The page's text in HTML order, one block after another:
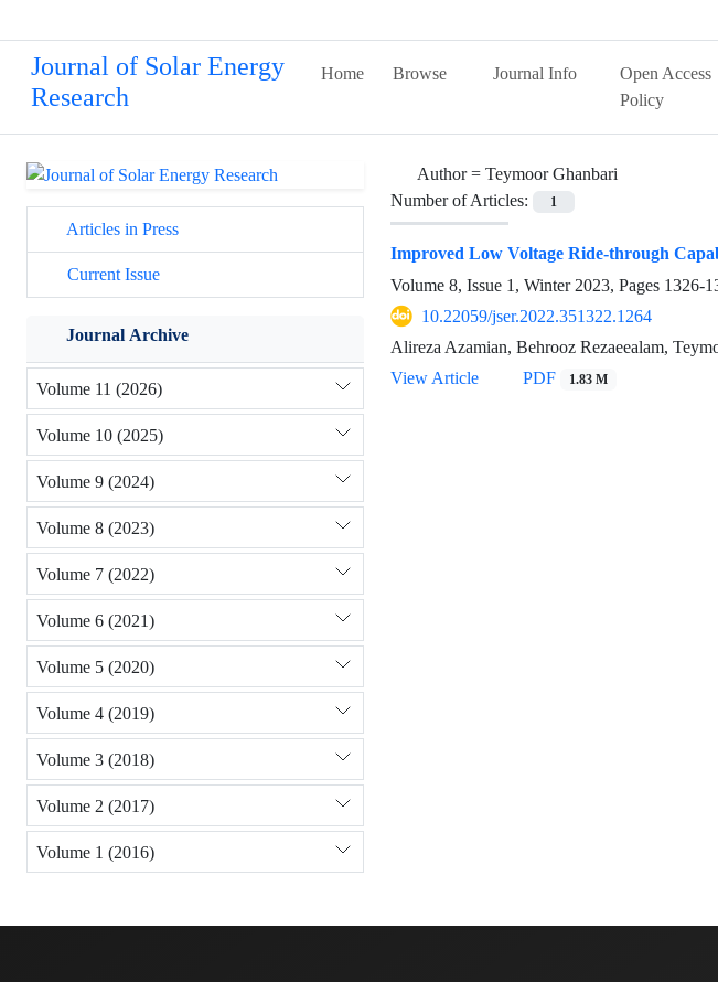
Journal of Solar Energy
Research
Home Browse Journal Info
Open Access
Policy
Author = Teymoor Ghanbari
Number of Articles:
1
Improved Low Voltage Ride-through
Volume 8, Issue 1, Winter 2023, Pages 1326-
10.22059/jser.2022.351322.1264
Alireza Azamian, Behrooz Rezaeealam,
View Article
PDF 1.83 M
Articles in Press
Current Issue
Journal Archive
Volume 11 (2026)
Volume 10 (2025)
Volume 9 (2024)
Volume 8 (2023)
Volume 7 (2022)
Volume 6 (2021)
Volume 5 (2020)
Volume 4 (2019)
Volume 3 (2018)
Volume 2 (2017)
Volume 1 (2016)